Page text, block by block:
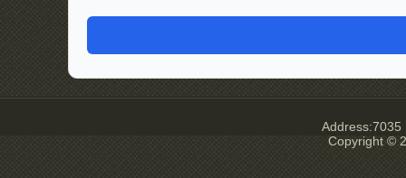
Address:7035
Copyright ©